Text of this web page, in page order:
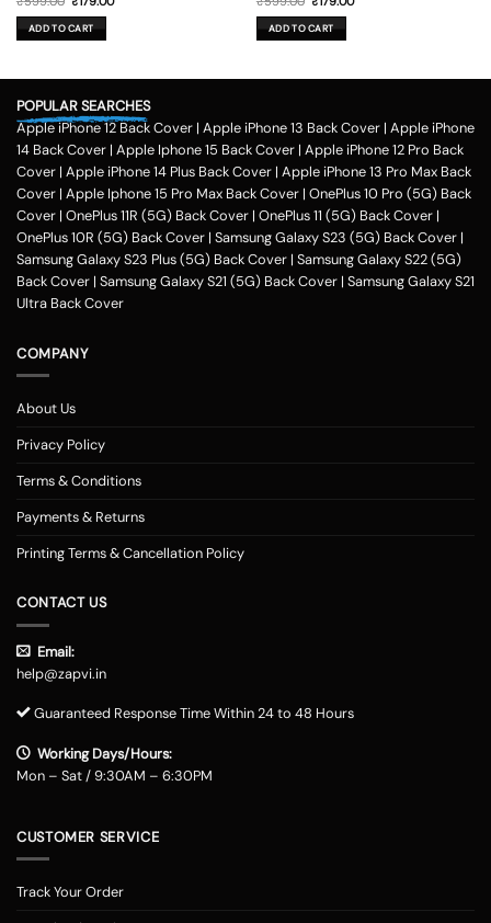
was:
₹599.00.
ADD TO CART was:
₹599.00.
ADD TO CART
POPULAR SEARCHES
Apple iPhone 12 Back Cover | Apple iPhone 13 Back Cover | Apple iPhone
14 Back Cover | Apple Iphone 15 Back Cover | Apple iPhone 12 Pro Back
Cover | Apple iPhone 14 Plus Back Cover | Apple iPhone 13 Pro Max Back
Cover | Apple Iphone 15 Pro Max Back Cover | OnePlus 10 Pro (5G) Back
Cover | OnePlus 11R (5G) Back Cover | OnePlus 11 (5G) Back Cover |
OnePlus 10R (5G) Back Cover | Samsung Galaxy S23 (5G) Back Cover |
Samsung Galaxy S23 Plus (5G) Back Cover | Samsung Galaxy S22 (5G)
Back Cover | Samsung Galaxy S21 (5G) Back Cover | Samsung Galaxy S21
Ultra Back Cover
COMPANY
About Us
Privacy Policy
Terms & Conditions
Payments & Returns
Printing Terms & Cancellation Policy
CONTACT US
Email:
help@zapvi.in
Guaranteed Response Time Within 24 to 48 Hours
Working Days/Hours:
Mon – Sat / 9:30AM – 6:30PM
CUSTOMER SERVICE
Track Your Order